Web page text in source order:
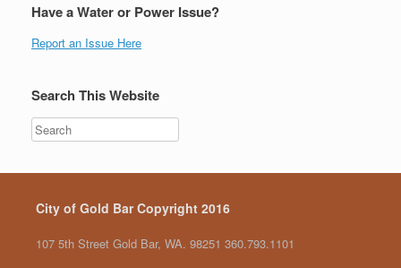
Have a Water or Power Issue?
Report an Issue Here
Search This Website
City of Gold Bar Copyright 2016
107 5th Street Gold Bar, WA. 98251 360.793.1101